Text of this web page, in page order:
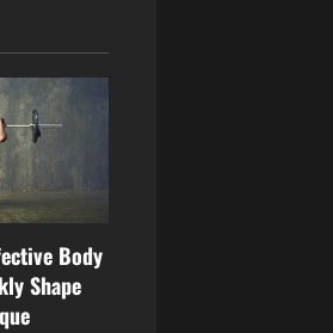
Body
Shape